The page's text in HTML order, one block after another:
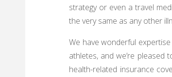
strategy or even a travel
the very same as any other
We have wonderful
athletes, and we’re
health-related insurance